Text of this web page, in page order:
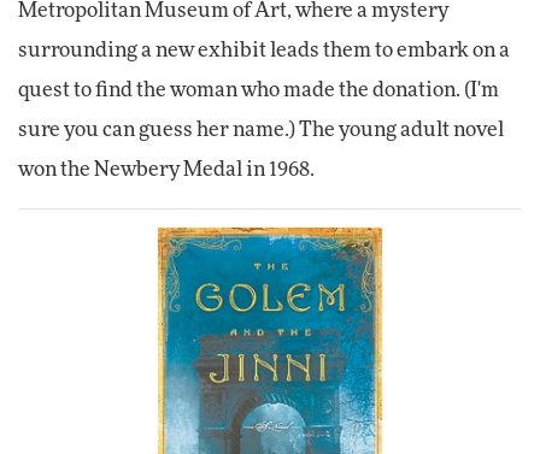
Metropolitan Museum of Art, where a mystery
surrounding a new exhibit leads them to embark on a
quest to find the woman who made the donation. (I'm
sure you can guess her name.) The young adult novel
won the Newbery Medal in 1968.